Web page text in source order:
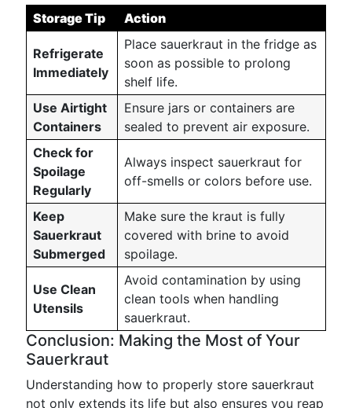
Storage Tip Action
Refrigerate
Immediately
Place sauerkraut in the fridge as
soon as possible to prolong
shelf life.
Use Airtight
Containers
Ensure jars or containers are
sealed to prevent air exposure.
Check for
Spoilage
Regularly
Always inspect sauerkraut for
off-smells or colors before use.
Keep
Sauerkraut
Submerged
Make sure the kraut is fully
covered with brine to avoid
spoilage.
Use Clean
Utensils
Avoid contamination by using
clean tools when handling
sauerkraut.
Conclusion: Making the Most of Your
Sauerkraut
Understanding how to properly store sauerkraut
not only extends its life but also ensures you reap